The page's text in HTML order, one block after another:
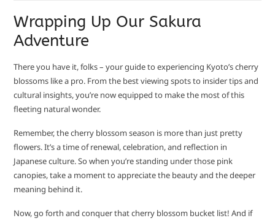
Wrapping Up Our Sakura
Adventure
There you have it, folks – your guide to experiencing Kyoto’s cherry
blossoms like a pro. From the best viewing spots to insider tips and
cultural insights, you’re now equipped to make the most of this
fleeting natural wonder.
Remember, the cherry blossom season is more than just pretty
flowers. It’s a time of renewal, celebration, and reflection in
Japanese culture. So when you’re standing under those pink
canopies, take a moment to appreciate the beauty and the deeper
meaning behind it.
Now, go forth and conquer that cherry blossom bucket list! And if